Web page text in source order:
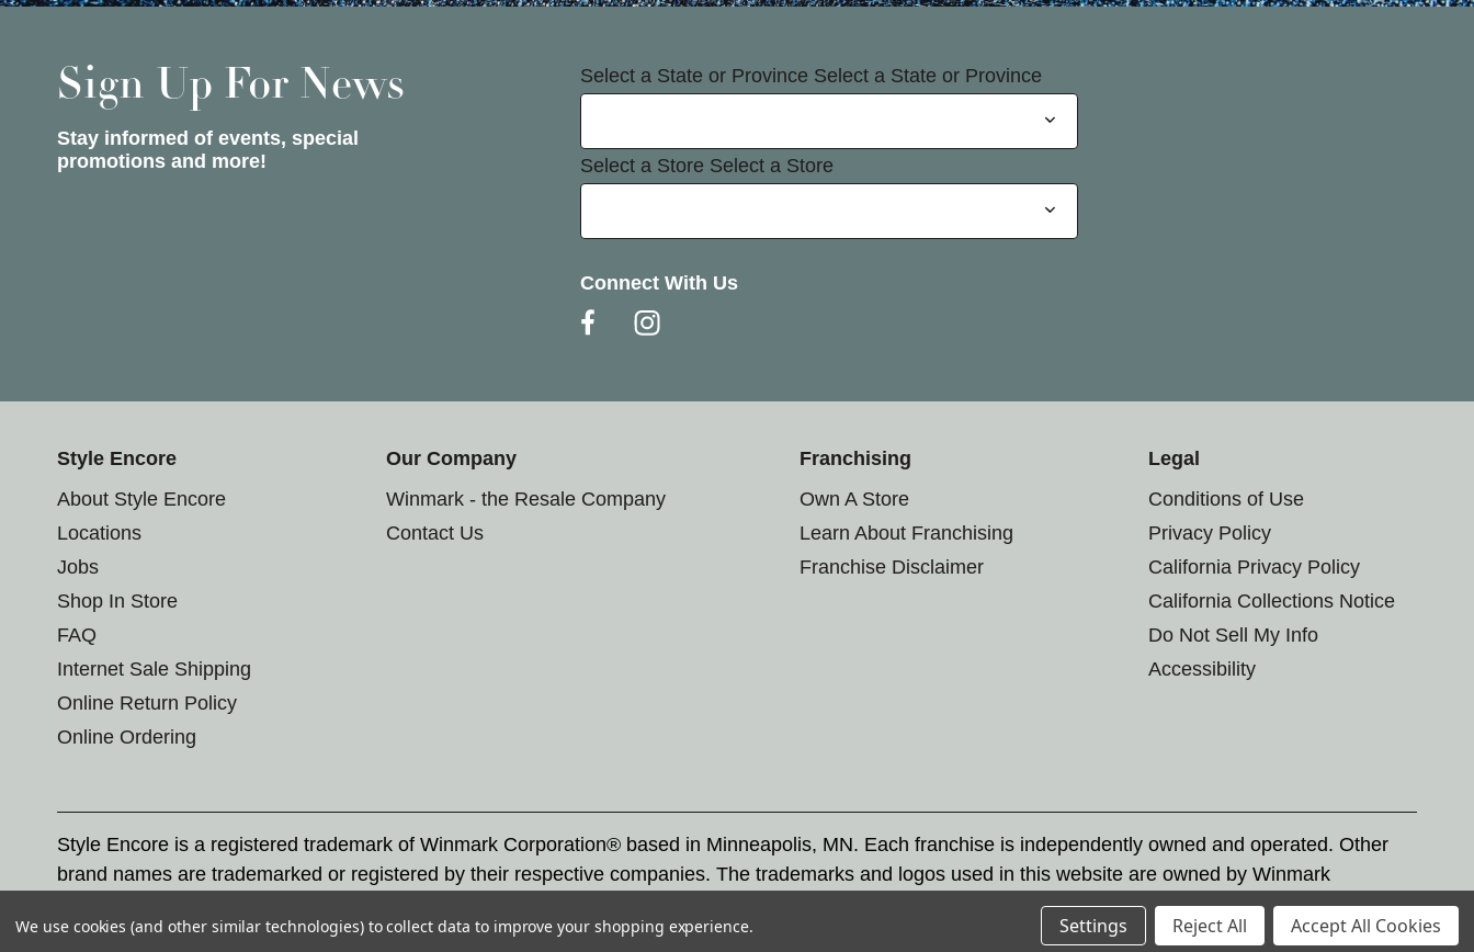
Sign Up For News
Stay informed of events, special
promotions and more!
Select a State or Province Select a State or Province
Select a Store Select a Store
Connect With Us
Style Encore
About Style Encore
Locations
Jobs
Shop In Store
FAQ
Internet Sale Shipping
Online Return Policy
Online Ordering
Our Company
Winmark - the Resale Company
Contact Us
Franchising
Own A Store
Learn About Franchising
Franchise Disclaimer
Legal
Conditions of Use
Privacy Policy
California Privacy Policy
California Collections Notice
Do Not Sell My Info
Accessibility
Style Encore is a registered trademark of Winmark Corporation® based in Minneapolis, MN. Each franchise is independently owned and operated. Other
brand names are trademarked or registered by their respective companies. The trademarks and logos used in this website are owned by Winmark
Corporation, and any unauthorized use of these trademarks by others is subject to action under federal and state trademark laws.
We use cookies (and other similar technologies) to collect data to improve your shopping experience. Settings Reject All Accept All Cookies